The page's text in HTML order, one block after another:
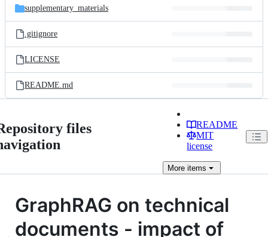
supplementary_materials
.gitignore
LICENSE
README.md
files
README
MIT
license
More items
GraphRAG on technical
documents - impact of